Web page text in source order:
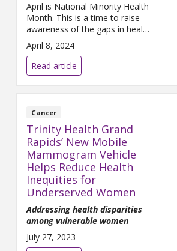
April is National Minority Health
Month. This is a time to raise
awareness of the gaps in health
care faced by minority groups.
April 8, 2024
Read article
Cancer
Trinity Health Grand
Rapids’ New Mobile
Mammogram Vehicle
Helps Reduce Health
Inequities for
Underserved Women
Addressing health disparities
among vulnerable women
July 27, 2023